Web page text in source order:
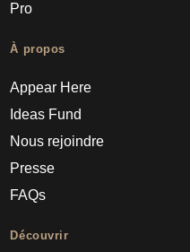
Pro
À propos
Appear Here
Ideas Fund
Nous rejoindre
Presse
FAQs
Découvrir